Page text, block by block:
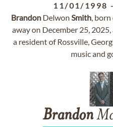
11/01/1998 -
Brandon Delwon Smith, born
away on December 25,
a resident of Rossville,
music and
Brandon